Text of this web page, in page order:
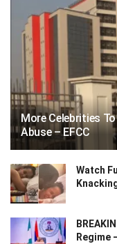
More Celebrities
Abuse – EFCC
Watch
Regime